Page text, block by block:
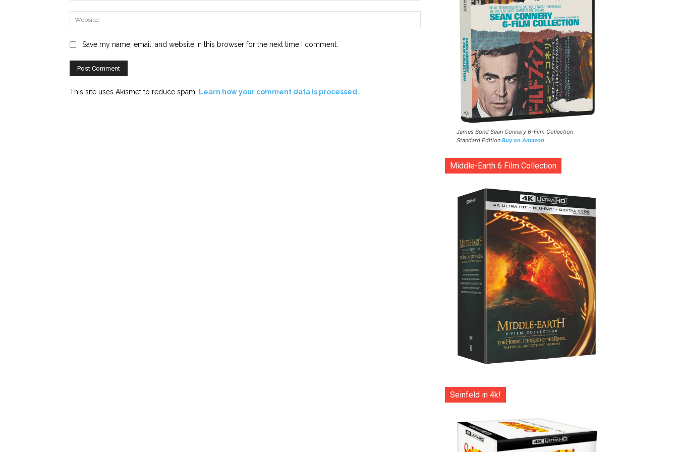
Save my name, email, and website in this browser for the next time I comment.
This site uses Akismet to reduce spam. Learn how your comment data is processed.
James Bond Sean Connery 6-Film Collection
Standard Edition Buy on Amazon
Middle-Earth 6 Film Collection
Seinfeld in 4k!